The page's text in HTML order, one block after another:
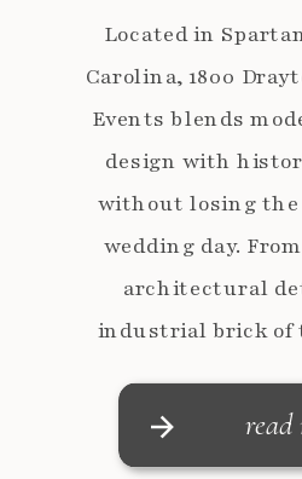
read
Located in
Carolina, 1800
Events blends
design with
without losing the
wedding day.
architectural
industrial brick of
beautifully and
polished backdrop